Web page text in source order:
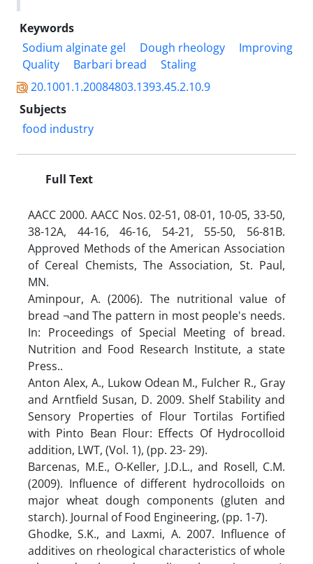
Keywords
Sodium alginate gel
Dough rheology
Improving
Quality
Barbari bread
Staling
20.1001.1.20084803.1393.45.2.10.9
Subjects
food industry
Full Text
AACC 2000. AACC Nos. 02-51, 08-01, 10-05, 33-50,
38-12A, 44-16, 46-16, 54-21, 55-50, 56-81B.
Approved Methods of the American Association
of Cereal Chemists, The Association, St. Paul,
MN.
Aminpour, A. (2006). The nutritional value of
bread ¬and The pattern in most people's needs.
In: Proceedings of Special Meeting of bread.
Nutrition and Food Research Institute, a state
Press..
Anton Alex, A., Lukow Odean M., Fulcher R., Gray
and Arntfield Susan, D. 2009. Shelf Stability and
Sensory Properties of Flour Tortilas Fortified
with Pinto Bean Flour: Effects Of Hydrocolloid
addition, LWT, (Vol. 1), (pp. 23- 29).
Barcenas, M.E., O-Keller, J.D.L., and Rosell, C.M.
(2009). Influence of different hydrocolloids on
major wheat dough components (gluten and
starch). Journal of Food Engineering, (pp. 1-7).
Ghodke, S.K., and Laxmi, A. 2007. Influence of
additives on rheological characteristics of whole